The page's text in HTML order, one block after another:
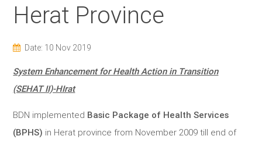
Herat Province
Date: 10 Nov 2019
System Enhancement for Health Action in Transition
(SEHAT II)-HIrat
BDN implemented Basic Package of Health Services
(BPHS) in Herat province from November 2009 till end of